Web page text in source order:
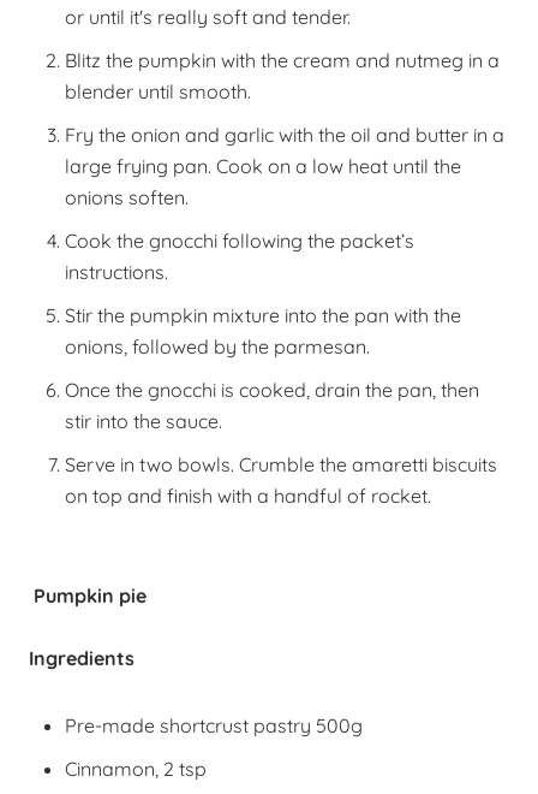
or until it's really soft and tender.
Blitz the pumpkin with the cream and nutmeg in a
blender until smooth.
Fry the onion and garlic with the oil and butter in a
large frying pan. Cook on a low heat until the
onions soften.
Cook the gnocchi following the packet’s
instructions.
Stir the pumpkin mixture into the pan with the
onions, followed by the parmesan.
Once the gnocchi is cooked, drain the pan, then
stir into the sauce.
Serve in two bowls. Crumble the amaretti biscuits
on top and finish with a handful of rocket.
Pumpkin pie
Ingredients
Pre-made shortcrust pastry 500g
Cinnamon, 2 tsp